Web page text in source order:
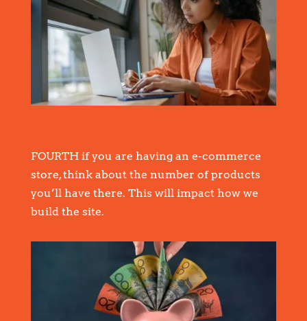
FOURTH if you are having an e-commerce
store, think about the number of products
you’ll have there. This will impact how we
build the site.